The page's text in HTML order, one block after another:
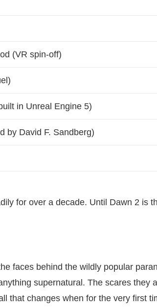
(VR spin-off)
in Unreal Engine 5)
by David F. Sandberg)
for over a decade. Until Dawn 2 is
faces behind the wildly popular
supernatural. The scares they
that changes when for the very first